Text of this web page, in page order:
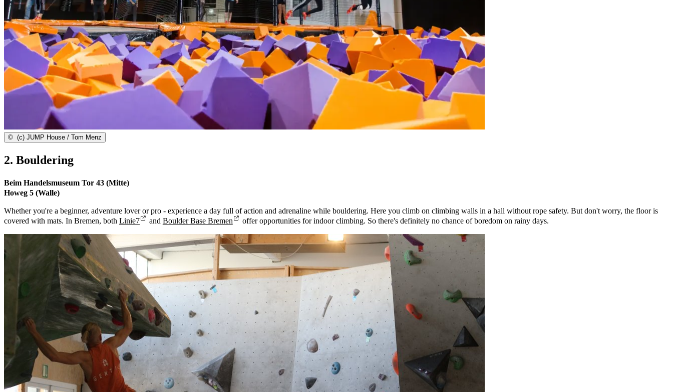
© (c) JUMP House / Tom Menz
2. Bouldering
Beim Handelsmuseum Tor 43 (Mitte)
Howeg 5 (Walle)
Whether you're a beginner, adventure lover or pro - experience a day full of action and adrenaline while bouldering. Here you climb on climbing walls in a hall without rope safety. But don't worry, the floor is
covered with mats. In Bremen, both Linie7 and Boulder Base Bremen offer opportunities for indoor climbing. So there's definitely no chance of boredom on rainy days.